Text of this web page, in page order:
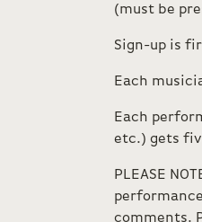
(must be
Sign-up is
Each
Each
etc.) gets
PLEASE
comments.